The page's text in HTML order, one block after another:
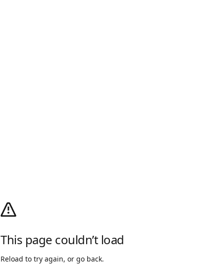
This page couldn’t load
Reload to try again, or go back.